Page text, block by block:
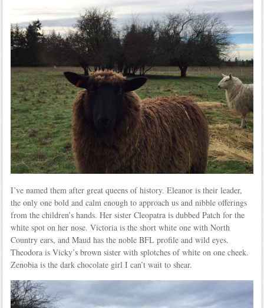
I’ve named them after great queens of history. Eleanor is their leader,
the only one bold and calm enough to approach us and nibble offerings
from the children’s hands. Her sister Cleopatra is dubbed Patch for the
white spot on her nose. Victoria is the short white one with North
Country ears, and Maud has the noble BFL profile and wild eyes.
Theodora is Vicky’s brown sister with splotches of white on one cheek.
Zenobia is the dark chocolate girl I can’t wait to shear.